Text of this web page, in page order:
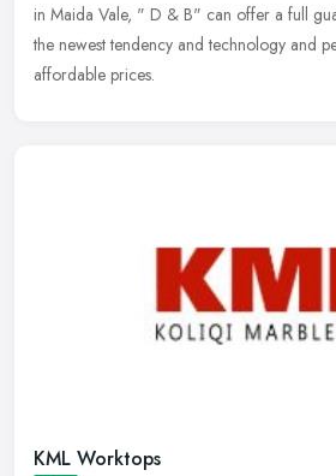
in Maida Vale, " D & B" can offer a full
the newest tendency and technology and
affordable prices.
KML Worktops